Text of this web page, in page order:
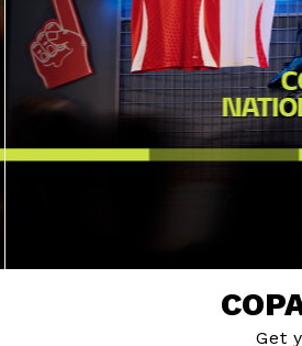
Get